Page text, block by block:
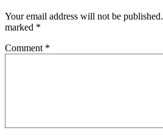
Your email address will not be published.
marked *
Comment *